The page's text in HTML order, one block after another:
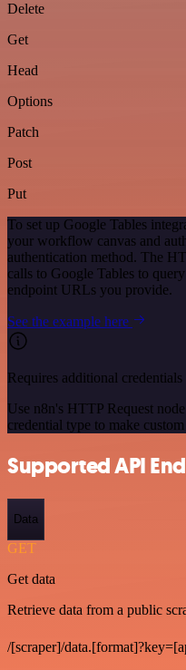
Delete
Get
Head
Options
Patch
Post
Put
To set up Google Tables
your workflow canvas and
authentication method. The
calls to Google Tables to
endpoint URLs you provide.
See the example here
Requires additional credentials
Use n8n's HTTP Request
credential type to make
Supported API
Data
GET
Get data
Retrieve data from a public
/[scraper]/